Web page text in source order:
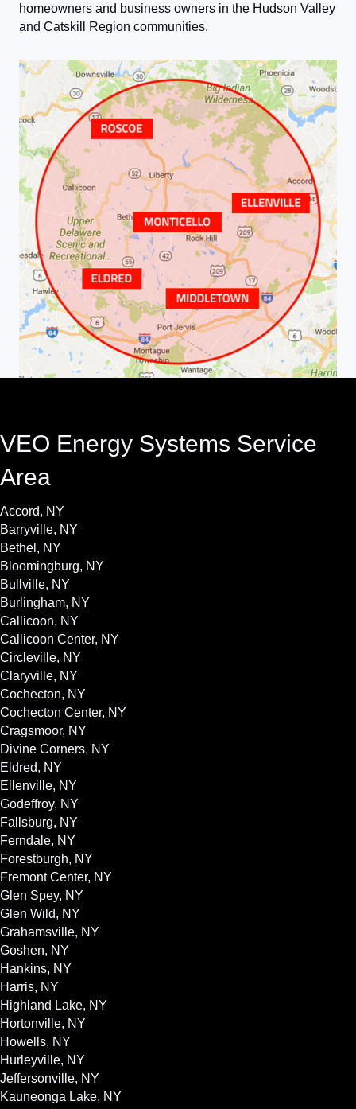
homeowners and business owners in the Hudson Valley
and Catskill Region communities.
VEO Energy Systems Service
Area
Accord, NY
Barryville, NY
Bethel, NY
Bloomingburg, NY
Bullville, NY
Burlingham, NY
Callicoon, NY
Callicoon Center, NY
Circleville, NY
Claryville, NY
Cochecton, NY
Cochecton Center, NY
Cragsmoor, NY
Divine Corners, NY
Eldred, NY
Ellenville, NY
Godeffroy, NY
Fallsburg, NY
Ferndale, NY
Forestburgh, NY
Fremont Center, NY
Glen Spey, NY
Glen Wild, NY
Grahamsville, NY
Goshen, NY
Hankins, NY
Harris, NY
Highland Lake, NY
Hortonville, NY
Howells, NY
Hurleyville, NY
Jeffersonville, NY
Kauneonga Lake, NY